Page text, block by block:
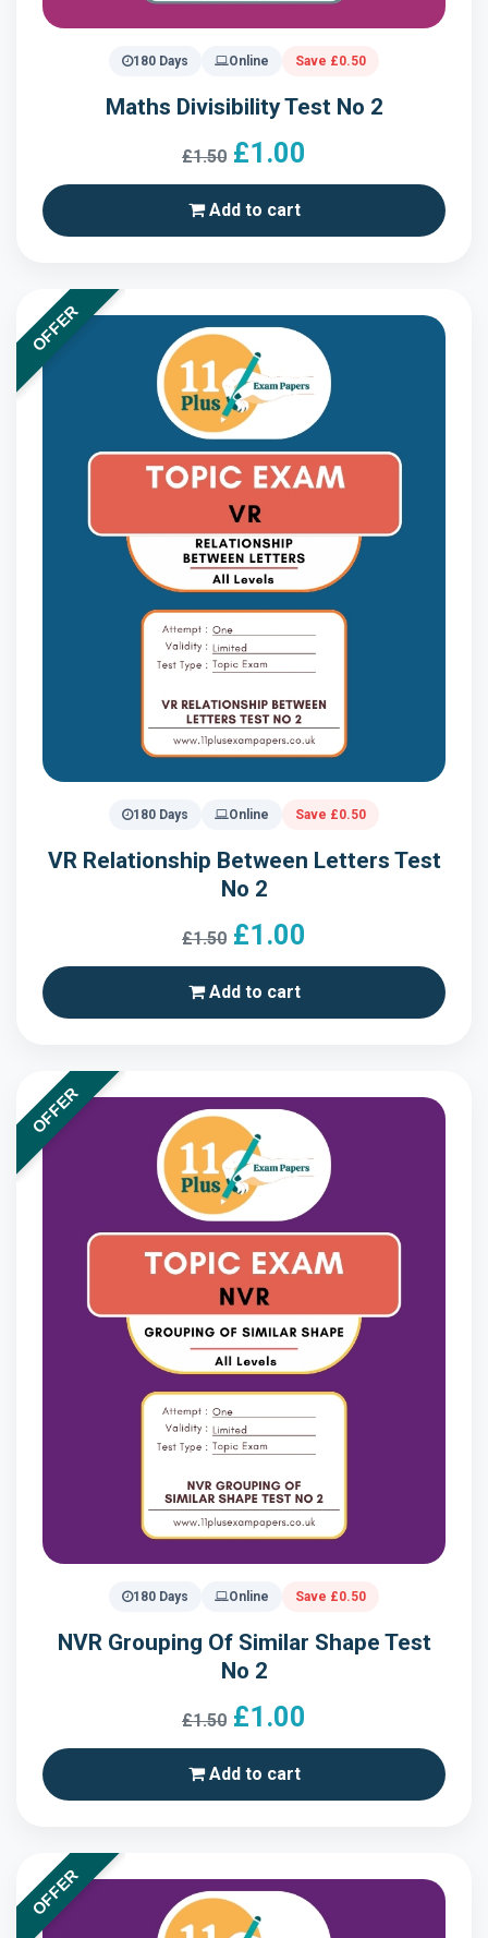
180 Days Online Save £0.50
Maths Divisibility Test No 2
£1.50 £1.00
Add to cart
OFFER
180 Days Online Save £0.50
VR Relationship Between Letters Test
No 2
£1.50 £1.00
Add to cart
OFFER
180 Days Online Save £0.50
NVR Grouping Of Similar Shape Test
No 2
£1.50 £1.00
Add to cart
OFFER